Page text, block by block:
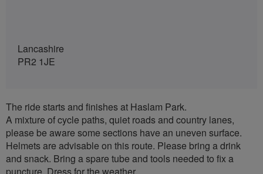
Lancashire
PR2 1JE
The ride starts and finishes at Haslam Park.
A mixture of cycle paths, quiet roads and country lanes,
please be aware some sections have an uneven surface.
Helmets are advisable on this route. Please bring a drink
and snack. Bring a spare tube and tools needed to fix a